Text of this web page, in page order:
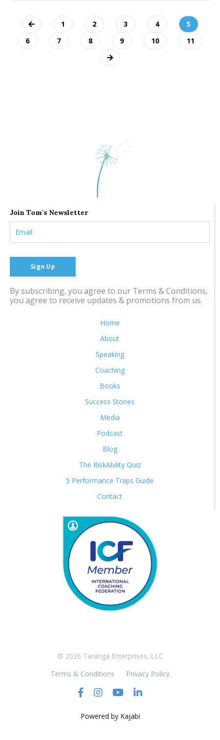
1 2 3 4
5
6
7 8 9 10 11
Join Tom's Newsletter
Sign Up
By subscribing, you agree to our Terms & Conditions,
you agree to receive updates & promotions from us.
Home
About
Speaking
Coaching
Books
Success Stories
Media
Podcast
Blog
The RiskAbility Quiz
5 Performance Traps Guide
Contact
© 2026 Taranga Enterprises, LLC
Terms & Conditions
Privacy Policy
Powered by Kajabi